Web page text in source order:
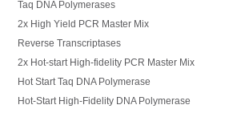
Taq DNA Polymerases
2x High Yield PCR Master Mix
Reverse Transcriptases
2x Hot-start High-fidelity PCR Master Mix
Hot Start Taq DNA Polymerase
Hot-Start High-Fidelity DNA Polymerase